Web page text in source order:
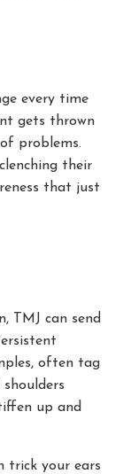
every time
gets thrown
problems.
their
that just
TMJ can send
often tag
up and
trick your ears